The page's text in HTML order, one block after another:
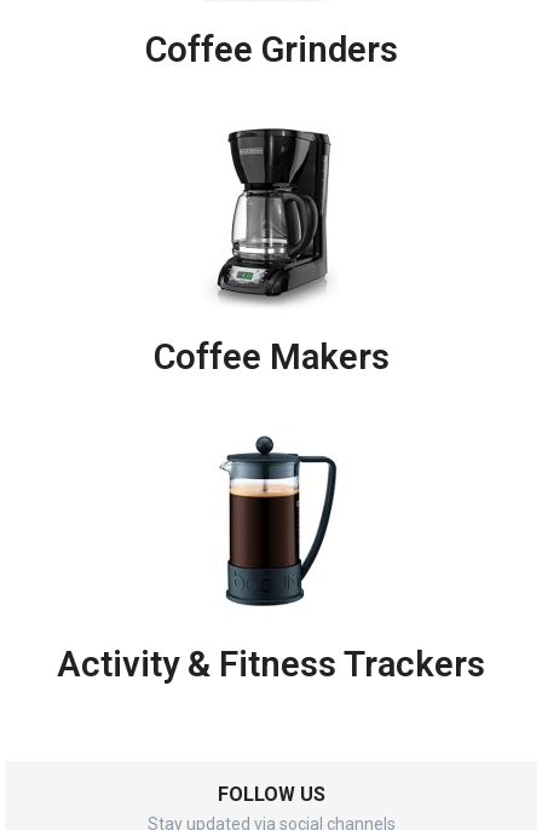
Coffee Grinders
Coffee Makers
Activity & Fitness Trackers
FOLLOW US
Stay updated via social channels